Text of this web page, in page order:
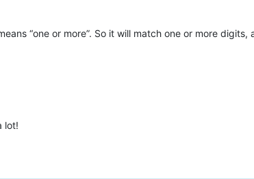
“one or more”. So it will match one or more
lot!